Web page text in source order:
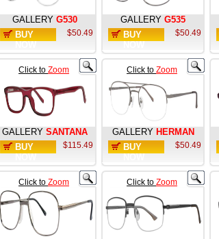
GALLERY G530
BUY
$50.49
GALLERY G535
BUY
$50.49
Click to Zoom
GALLERY SANTANA
BUY
$115.49
Click to Zoom
GALLERY HERMAN
BUY
$50.49
Click to Zoom Click to Zoom